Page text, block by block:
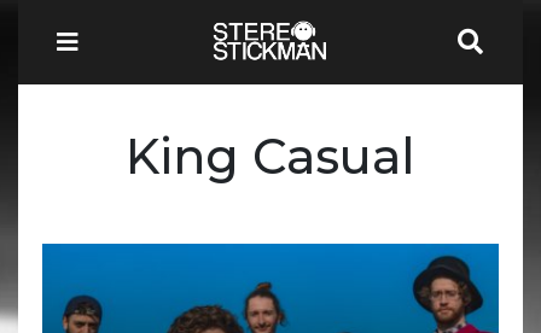
King Casual